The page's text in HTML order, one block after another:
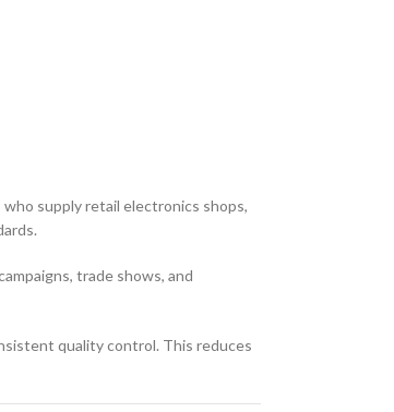
supply retail electronics shops,
trade shows, and
quality control. This reduces